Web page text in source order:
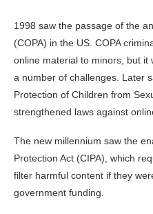
1998 saw the passage of the
(COPA) in the US. COPA
online material to minors, but it
a number of challenges. Later
Protection of Children from
strengthened laws against
The new millennium saw the
Protection Act (CIPA), which
filter harmful content if they
government funding.